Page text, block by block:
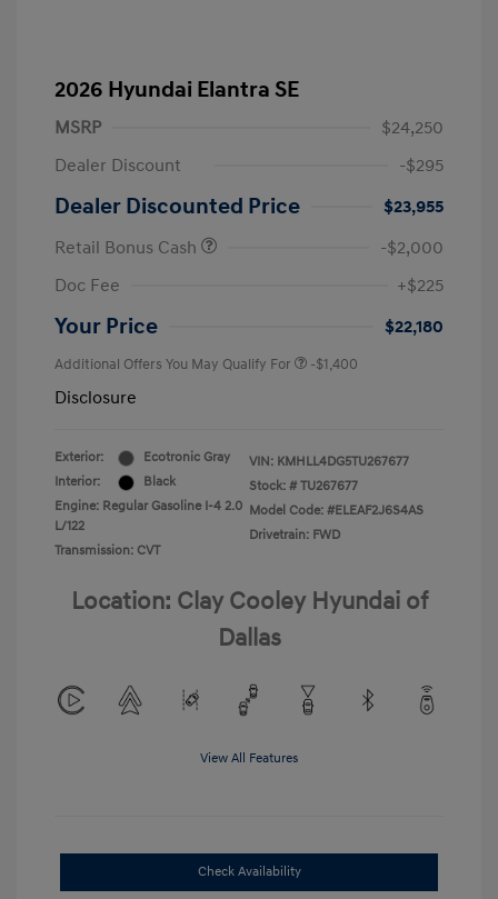
2026 Hyundai Elantra SE
MSRP
$24,250
Dealer Discount
-$295
Dealer Discounted Price
$23,955
Retail Bonus Cash
-$2,000
Doc Fee
+$225
Your Price $22,180
Additional Offers You May Qualify For -$1,400
Disclosure
Exterior:
Ecotronic Gray
Interior:
Black
Engine: Regular Gasoline I-4 2.0
L/122
Transmission: CVT
VIN: KMHLL4DG5TU267677
Stock: # TU267677
Model Code: #ELEAF2J6S4AS
Drivetrain: FWD
Location: Clay Cooley Hyundai of
Dallas
View All Features
Check Availability